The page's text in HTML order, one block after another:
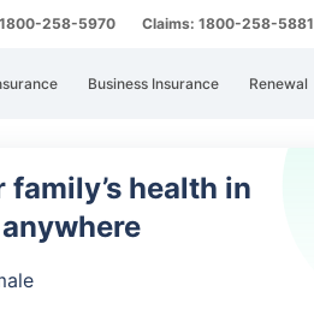
258-5970 Claims: 1800-258-5881
Business Insurance Renewal
health in